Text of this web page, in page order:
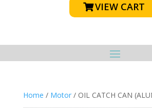
VIEW CART
Home / Motor/ OIL CATCH CAN